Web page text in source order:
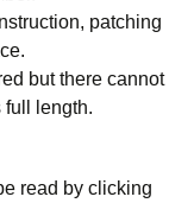
patching
but there cannot
full length.
read by clicking